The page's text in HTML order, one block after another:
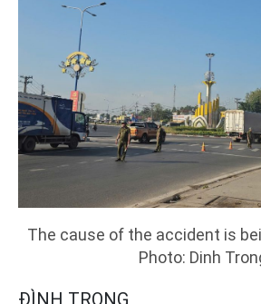
The cause of the accident is
Photo: Dinh